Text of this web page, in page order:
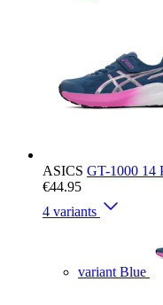
ASICS GT-1000 14
€44.95
4 variants
variant Blue